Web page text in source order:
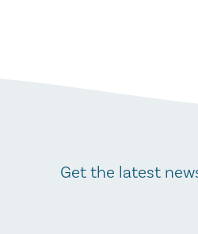
Get the latest